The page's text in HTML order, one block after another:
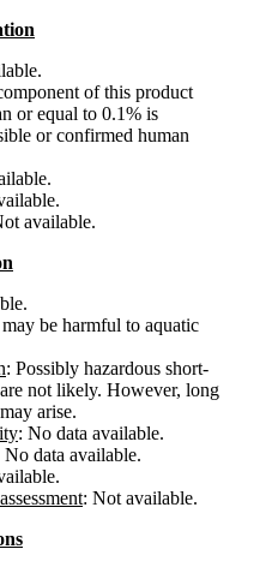
of this product
or equal to 0.1% is
or confirmed human
available.
be harmful to aquatic
: Possibly hazardous short-
not likely. However, long
arise.
: No data available.
No data available.
: Not available.